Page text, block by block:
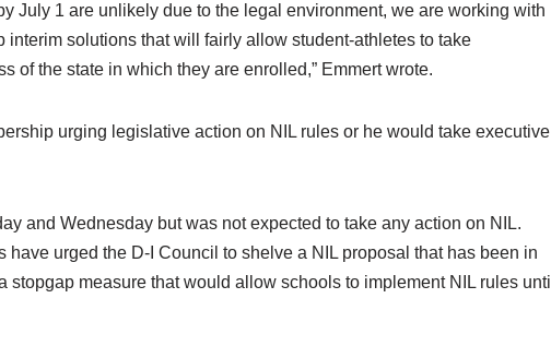
July 1 are unlikely due to the legal environment, we are working with
solutions that will fairly allow student-athletes to take
of the state in which they are enrolled,” Emmert wrote.
urging legislative action on NIL rules or he would take executive
and Wednesday but was not expected to take any action on NIL.
urged the D-I Council to shelve a NIL proposal that has been in
stopgap measure that would allow schools to implement NIL rules until